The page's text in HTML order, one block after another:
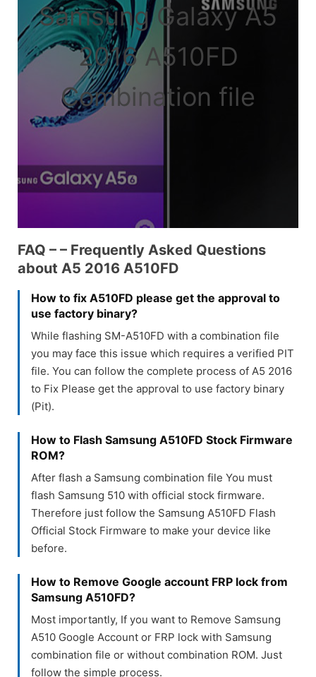
Samsung Galaxy A5
2016 A510FD
Combination file
FAQ – – Frequently Asked Questions
about A5 2016 A510FD
How to fix A510FD please get the approval to
use factory binary?
While flashing SM-A510FD with a combination file
you may face this issue which requires a verified PIT
file. You can follow the complete process of A5 2016
to Fix Please get the approval to use factory binary
(Pit).
How to Flash Samsung A510FD Stock Firmware
ROM?
After flash a Samsung combination file You must
flash Samsung 510 with official stock firmware.
Therefore just follow the Samsung A510FD Flash
Official Stock Firmware to make your device like
before.
How to Remove Google account FRP lock from
Samsung A510FD?
Most importantly, If you want to Remove Samsung
A510 Google Account or FRP lock with Samsung
combination file or without combination ROM. Just
follow the simple process.